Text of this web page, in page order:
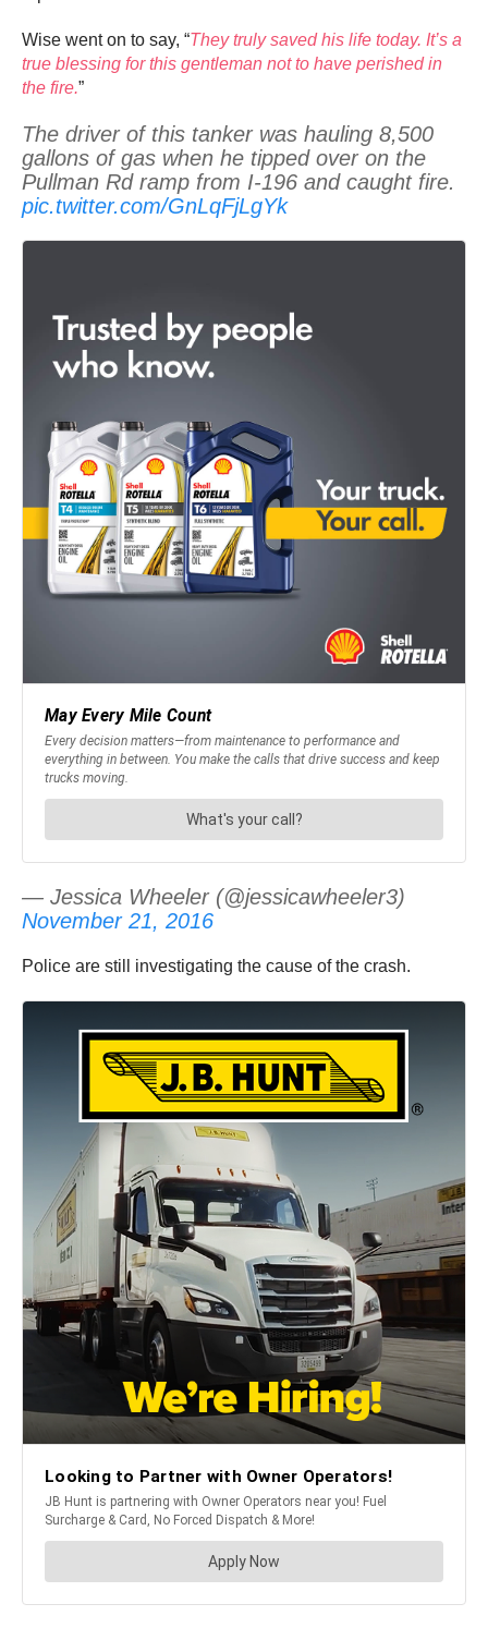
Wise went on to say, “They truly saved his life today. It’s a
true blessing for this gentleman not to have perished in
the fire.”
The driver of this tanker was hauling 8,500
gallons of gas when he tipped over on the
Pullman Rd ramp from I-196 and caught fire.
pic.twitter.com/GnLqFjLgYk
— Jessica Wheeler (@jessicawheeler3)
November 21, 2016
Police are still investigating the cause of the crash.